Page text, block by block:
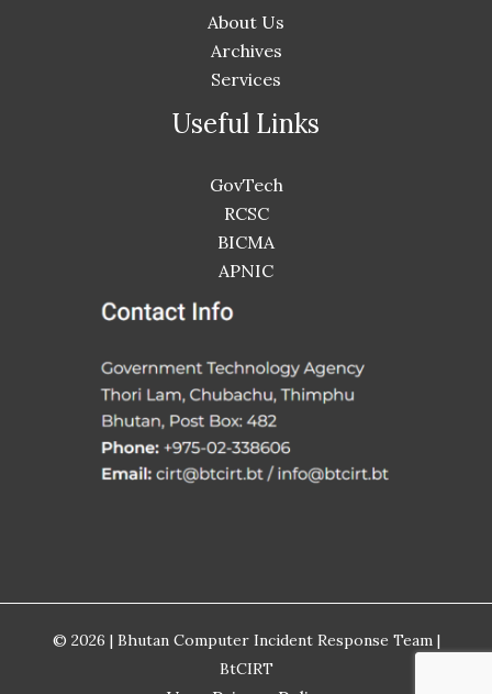
About Us
Archives
Services
Useful Links
GovTech
RCSC
BICMA
APNIC
© 2026 | Bhutan Computer Incident Response Team |
BtCIRT